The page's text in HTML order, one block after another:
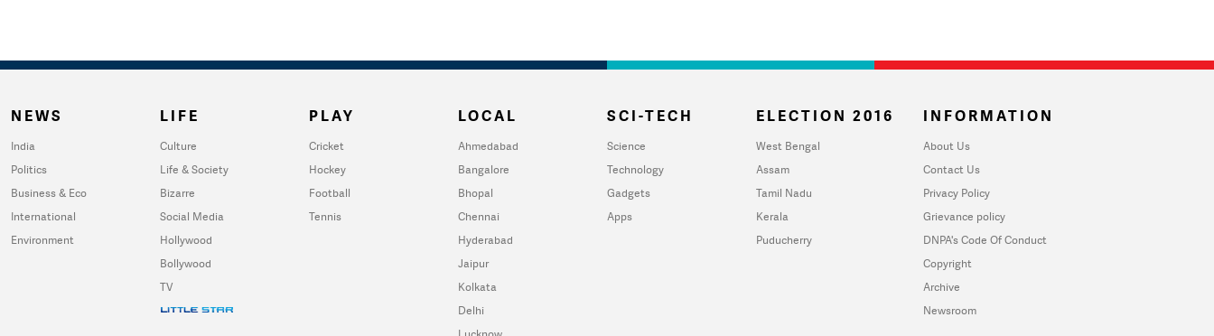
NEWS
India
Politics
Business & Eco
International
Environment
LIFE
Culture
Life & Society
Bizarre
Social Media
Hollywood
Bollywood
TV
PLAY
Cricket
Hockey
Football
Tennis
LOCAL
Ahmedabad
Bangalore
Bhopal
Chennai
Hyderabad
Jaipur
Kolkata
Delhi
SCI-TECH
Science
Technology
Gadgets
Apps
ELECTION 2016
West Bengal
Assam
Tamil Nadu
Kerala
Puducherry
INFORMATION
About Us
Contact Us
Privacy Policy
Grievance policy
DNPA's Code Of Conduct
Copyright
Archive
Newsroom